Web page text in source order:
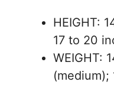
HEIGHT:
17 to 20
WEIGHT:
(medium);